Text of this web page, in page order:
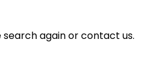
again or contact us.